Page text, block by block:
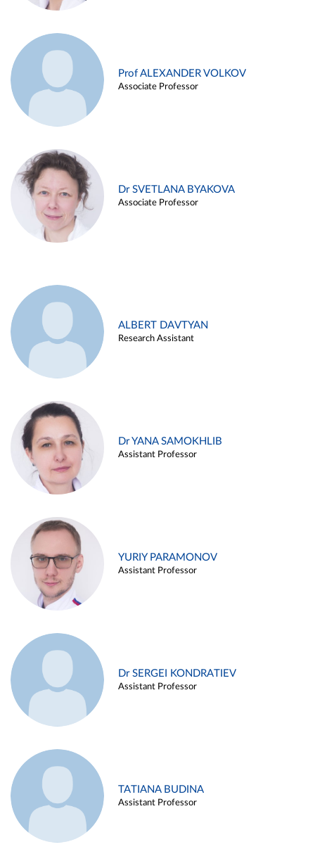
Prof ALEXANDER VOLKOV
Associate Professor
Dr SVETLANA BYAKOVA
Associate Professor
ALBERT DAVTYAN
Research Assistant
Dr YANA SAMOKHLIB
Assistant Professor
YURIY PARAMONOV
Assistant Professor
Dr SERGEI KONDRATIEV
Assistant Professor
TATIANA BUDINA
Assistant Professor